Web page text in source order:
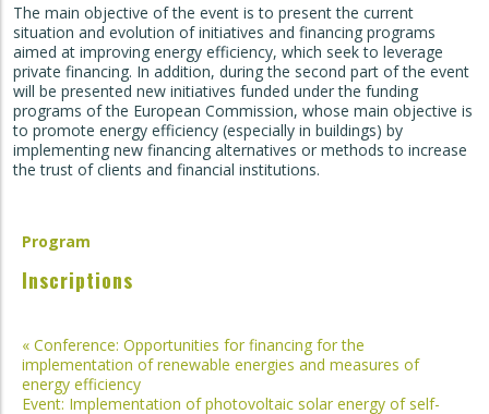
The main objective of the event is to present the current
situation and evolution of initiatives and financing programs
aimed at improving energy efficiency, which seek to leverage
private financing. In addition, during the second part of the event
will be presented new initiatives funded under the funding
programs of the European Commission, whose main objective is
to promote energy efficiency (especially in buildings) by
implementing new financing alternatives or methods to increase
the trust of clients and financial institutions.
Program
Inscriptions
Post
navigation
« Conference: Opportunities for financing for the
implementation of renewable energies and measures of
energy efficiency
Event: Implementation of photovoltaic solar energy of self-